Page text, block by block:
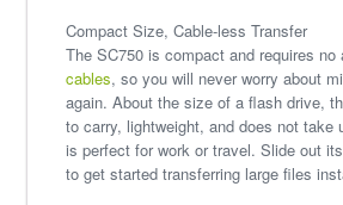
Compact Size, Cable-less Transfer
The SC750 is compact and requires no
cables, so you will never worry about
again. About the size of a flash drive,
to carry, lightweight, and does not take
is perfect for work or travel. Slide out
to get started transferring large files